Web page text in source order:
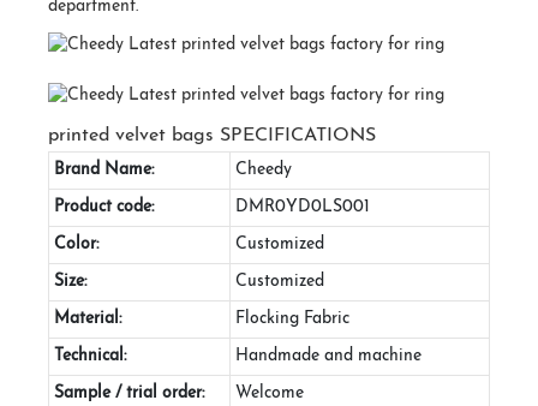
department.
printed velvet bags SPECIFICATIONS
Brand Name: Cheedy
Product code: DMR0YD0LS001
Color: Customized
Size: Customized
Material: Flocking Fabric
Technical: Handmade and machine
Sample / trial order: Welcome